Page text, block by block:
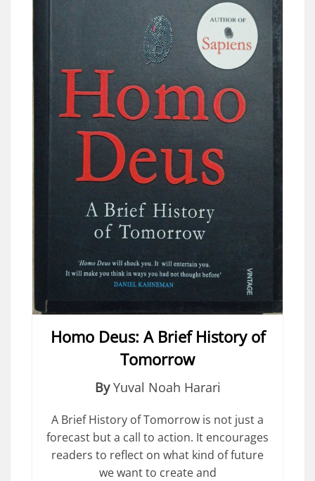
Homo Deus: A Brief History of
Tomorrow
By Yuval Noah Harari
A Brief History of Tomorrow is not just a
forecast but a call to action. It encourages
readers to reflect on what kind of future
we want to create and